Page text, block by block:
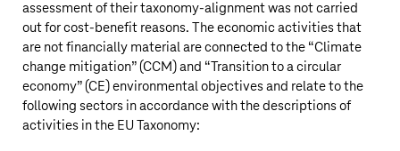
assessment of their taxonomy-alignment was not carried
out for cost-benefit reasons. The economic activities that
are not financially material are connected to the “Climate
change mitigation” (CCM) and “Transition to a circular
economy” (CE) environmental objectives and relate to the
following sectors in accordance with the descriptions of
activities in the EU Taxonomy: